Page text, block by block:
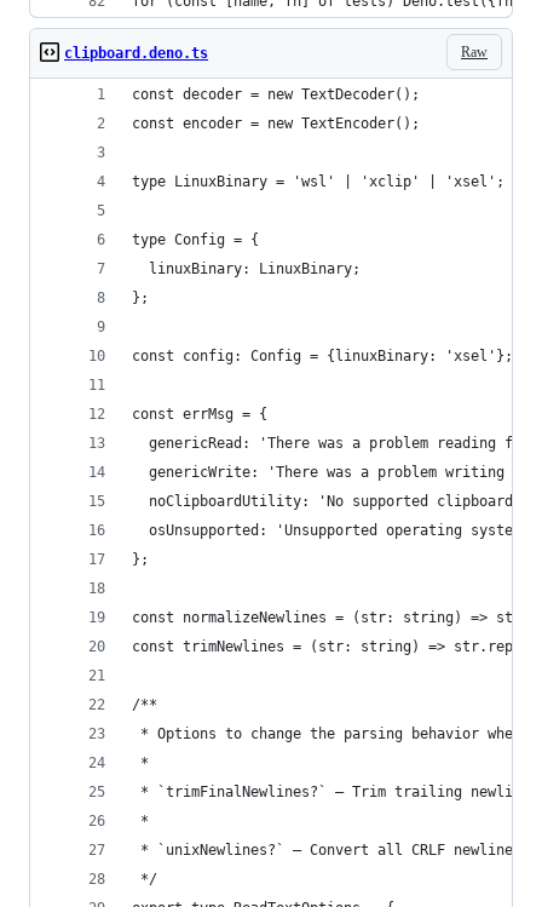
Raw
clipboard.deno.ts
const decoder = new TextDecoder();
const encoder = new TextEncoder();
type LinuxBinary = 'wsl' | 'xclip' | 'xsel';
type Config = {
  linuxBinary: LinuxBinary;
};
const config: Config = {linuxBinary: 'xsel'};
const errMsg = {
genericRead: 'There was a problem reading
genericWrite: 'There was a problem writing to
noClipboardUtility: 'No supported clipboard
  osUnsupported: 'Unsupported operating system',
};
const normalizeNewlines = (str: string) =>
const trimNewlines = (str: string) =>
/**
* Options to change the parsing behavior when
*
* `trimFinalNewlines?` — Trim trailing
*
* `unixNewlines?` — Convert all CRLF
*/